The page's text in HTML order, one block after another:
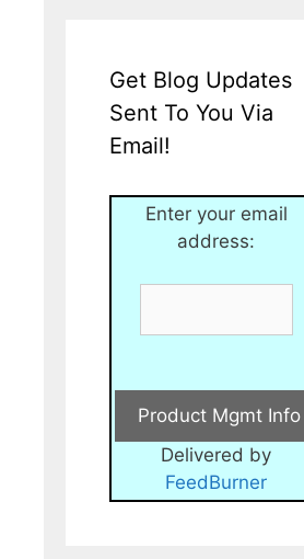
Get Blog Updates
Sent To You Via
Email!
Enter your email
address:
Delivered by
FeedBurner